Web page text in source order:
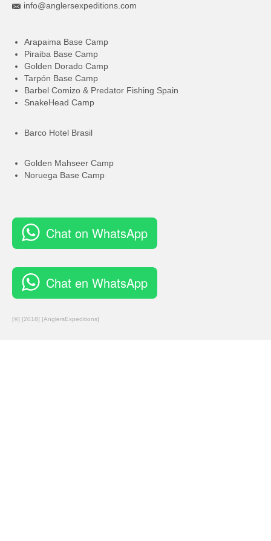
info@anglersexpeditions.com
Arapaima Base Camp
Piraiba Base Camp
Golden Dorado Camp
Tarpón Base Camp
Barbel Comizo & Predator Fishing Spain
SnakeHead Camp
Barco Hotel Brasil
Golden Mahseer Camp
Noruega Base Camp
Chat on WhatsApp
Chat en WhatsApp
[©] [2018] [AnglersExpeditions]